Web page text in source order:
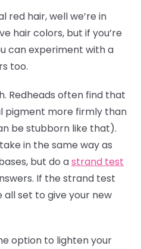
red hair, well we’re in
hair colors, but if you’re
can experiment with a
too.
Redheads often find that
pigment more firmly than
be stubborn like that).
in the same way as
but do astrand test
If the strand test
all set to give your new
option to lighten your